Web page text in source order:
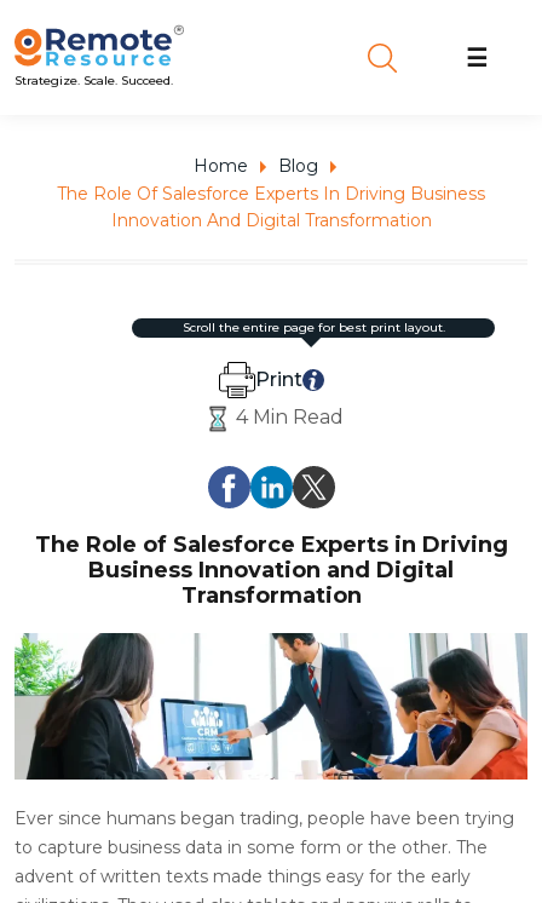
Strategize. Scale. Succeed.
☰
Home
Blog
The Role Of Salesforce Experts In Driving Business
Innovation And Digital Transformation
4 Min Read
Print
scroll the entire page for best print layout.
The Role of Salesforce Experts in Driving
Business Innovation and Digital
Transformation
Ever since humans began trading, people have been trying
to capture business data in some form or the other. The
advent of written texts made things easy for the early